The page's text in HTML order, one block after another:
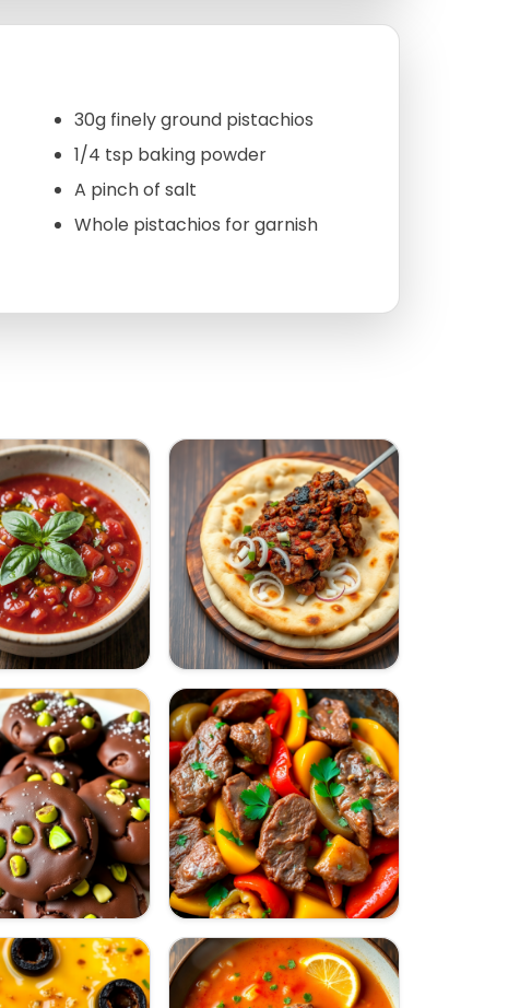
30g finely ground pistachios
1/4 tsp baking powder
A pinch of salt
Whole pistachios for garnish